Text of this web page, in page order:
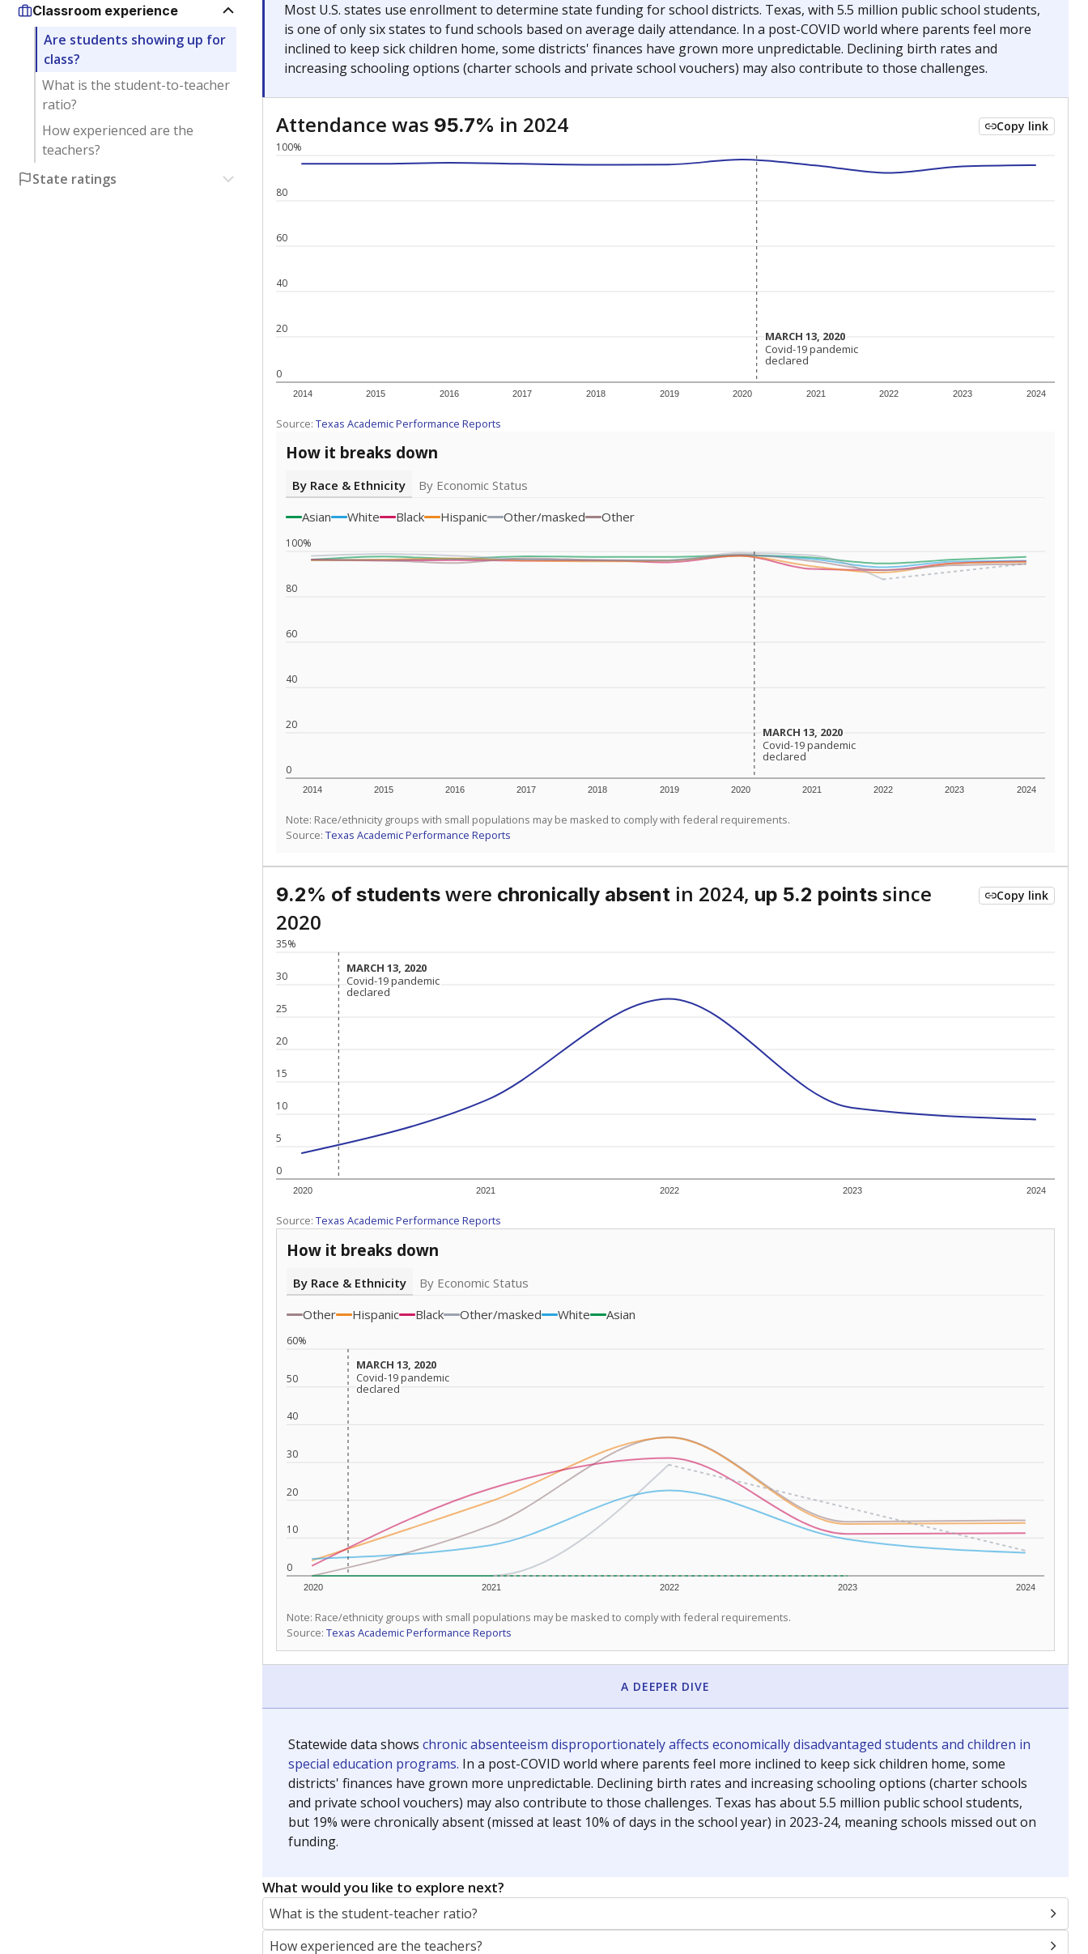
Classroom experience
Are students showing up for
class?
What is the student-to-teacher
ratio?
How experienced are the
teachers?
State ratings
Most U.S. states use enrollment to determine state funding for school districts. Texas, with 5.5 million public school students,
is one of only six states to fund schools based on average daily attendance. In a post-COVID world where parents feel more
inclined to keep sick children home, some districts' finances have grown more unpredictable. Declining birth rates and
increasing schooling options (charter schools and private school vouchers) may also contribute to those challenges.
Attendance was 95.7% in 2024 Copy link
0
20
40
60
80
100%
2014 2015 2016 2017 2018 2019 2020 2021 2022 2023 2024
MARCH 13, 2020
MARCH 13, 2020
Covid-19 pandemic
declared
Covid-19 pandemic
declared
Source: Texas Academic Performance Reports
How it breaks down
By Race & Ethnicity
By Economic Status
Asian
White Black Hispanic Other/masked Other
0
20
40
60
80
100%
2014 2015 2016 2017 2018 2019 2020 2021 2022 2023 2024
MARCH 13, 2020
MARCH 13, 2020
Covid-19 pandemic
declared
Covid-19 pandemic
declared
Note: Race/ethnicity groups with small populations may be masked to comply with federal requirements.
Source: Texas Academic Performance Reports
9.2% of students were chronically absent in 2024, up 5.2 points since
2020
Copy link
0
5
10
15
20
25
30
35%
2020 2021 2022 2023 2024
MARCH 13, 2020
MARCH 13, 2020
Covid-19 pandemic
declared
Covid-19 pandemic
declared
Source: Texas Academic Performance Reports
How it breaks down
By Race & Ethnicity
By Economic Status
Other
Hispanic Black Other/masked White Asian
0
10
20
30
40
50
60%
2020 2021 2022 2023 2024
MARCH 13, 2020
MARCH 13, 2020
Covid-19 pandemic
declared
Covid-19 pandemic
declared
Note: Race/ethnicity groups with small populations may be masked to comply with federal requirements.
Source: Texas Academic Performance Reports
A DEEPER DIVE
Statewide data shows chronic absenteeism disproportionately affects economically disadvantaged students and children in
special education programs. In a post-COVID world where parents feel more inclined to keep sick children home, some
districts' finances have grown more unpredictable. Declining birth rates and increasing schooling options (charter schools
and private school vouchers) may also contribute to those challenges. Texas has about 5.5 million public school students,
but 19% were chronically absent (missed at least 10% of days in the school year) in 2023-24, meaning schools missed out on
funding.
What would you like to explore next?
What is the student-teacher ratio?
How experienced are the teachers?